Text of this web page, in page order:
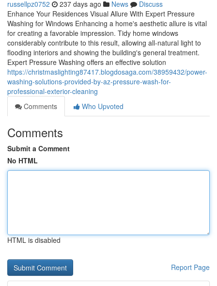
russellpz0752 237 days ago News
Discuss
Enhance Your Residences Visual Allure With Expert Pressure
Washing for Windows Enhancing a home's aesthetic allure is vital
for creating a favorable impression. Tidy home windows
considerably contribute to this result, allowing all-natural light to
flooding interiors and showing the building's general treatment.
Expert Pressure Washing offers an effective solution
https://christmaslighting87417.blogdosaga.com/38959432/power-
washing-solutions-provided-by-az-pressure-wash-for-
professional-exterior-cleaning
Comments
Who Upvoted
Comments
Submit a Comment
No HTML
HTML is disabled
Report Page